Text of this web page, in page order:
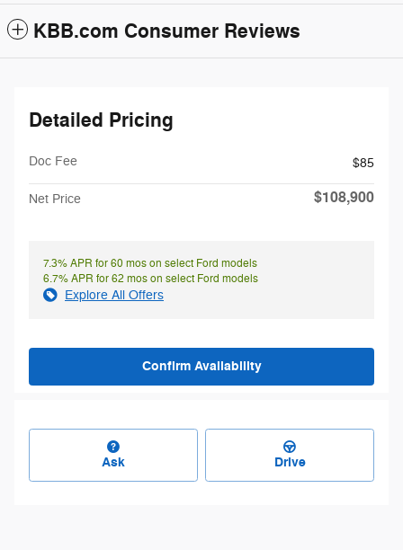
KBB.com Consumer Reviews
Detailed Pricing
Doc Fee $85
Net Price $108,900
7.3% APR for 60 mos on select Ford models
6.7% APR for 62 mos on select Ford models
Explore All Offers
Confirm Availability
Ask Drive